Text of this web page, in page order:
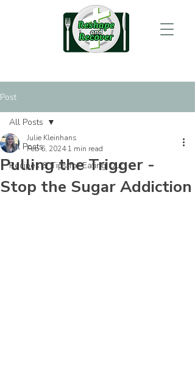
Post
All Posts
Recipes & Tips for Eating Out
All Posts
Pulling the Trigger -
Stop the Sugar Addiction
Julie Kleinhans
Feb 6, 2024 1 min read